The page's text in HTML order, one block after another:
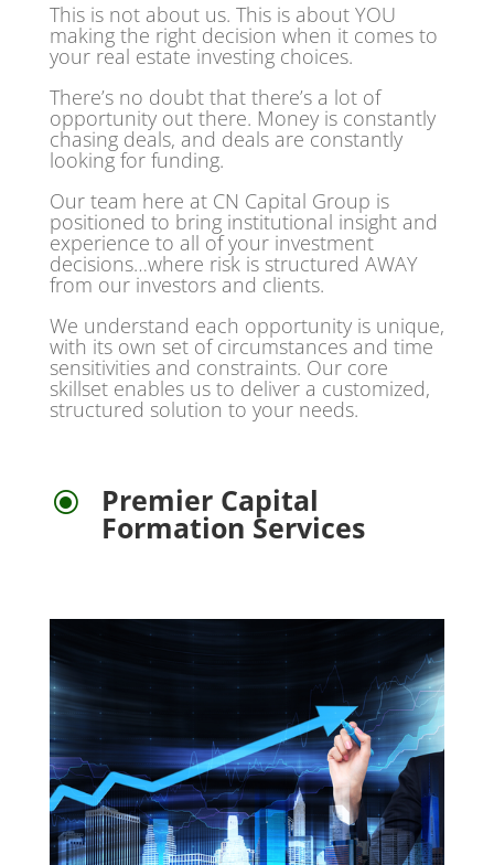
This is not about us. This is about YOU
making the right decision when it comes to
your real estate investing choices.
There’s no doubt that there’s a lot of
opportunity out there. Money is constantly
chasing deals, and deals are constantly
looking for funding.
Our team here at CN Capital Group is
positioned to bring institutional insight and
experience to all of your investment
decisions…where risk is structured AWAY
from our investors and clients.
We understand each opportunity is unique,
with its own set of circumstances and time
sensitivities and constraints. Our core
skillset enables us to deliver a customized,
structured solution to your needs.
\ Premier Capital
Formation Services